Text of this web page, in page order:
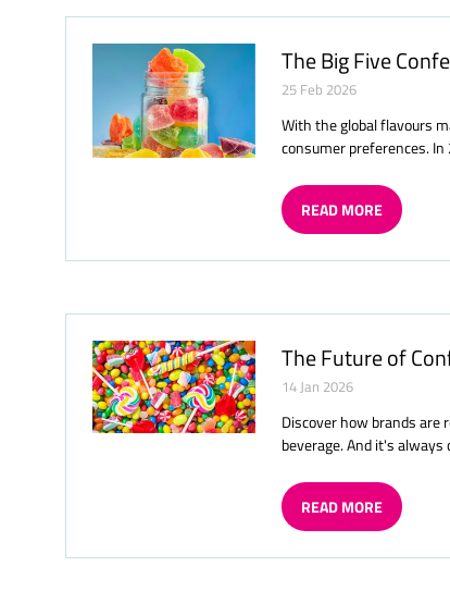
The Big Five
25 Feb 2026
With the global flavours
consumer preferences.
READ MORE
(OPENS
A
TAB)
The Future of
14 Jan 2026
Discover how brands are
beverage. And it's always
READ MORE
(OPENS
A